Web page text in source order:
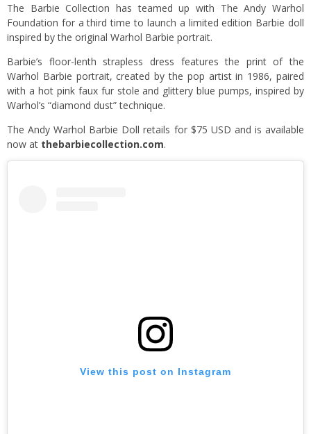
The Barbie Collection has teamed up with The Andy Warhol
Foundation for a third time to launch a limited edition Barbie doll
inspired by the original Warhol Barbie portrait.
Barbie’s floor-lenth strapless dress features the print of the
Warhol Barbie portrait, created by the pop artist in 1986, paired
with a hot pink faux fur stole and glittery blue pumps, inspired by
Warhol’s “diamond dust” technique.
The Andy Warhol Barbie Doll retails for $75 USD and is available
now at thebarbiecollection.com.
View this post on Instagram